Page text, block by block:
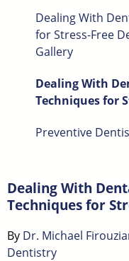
Dealing With
for Stress-Free
Gallery
Dealing With
Techniques for
Preventive
Dealing With
Techniques for
By Dr. Michael
Dentistry